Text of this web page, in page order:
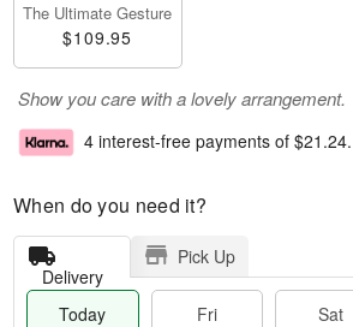
The Ultimate Gesture
$109.95
Show you care with a lovely arrangement.
4 interest-free payments of $21.24.
When do you need it?
Delivery
Pick Up
Today
Fri
Sat